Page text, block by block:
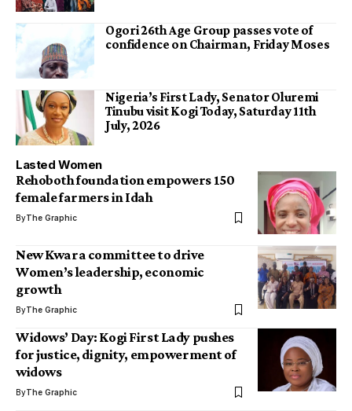
Ogori 26th Age Group passes vote of
confidence on Chairman, Friday Moses
Nigeria’s First Lady, Senator Oluremi
Tinubu visit Kogi Today, Saturday 11th
July, 2026
Lasted Women
Rehoboth foundation empowers 150
female farmers in Idah
ByThe Graphic
New Kwara committee to drive
Women’s leadership, economic
growth
ByThe Graphic
Widows’ Day: Kogi First Lady pushes
for justice, dignity, empowerment of
widows
ByThe Graphic